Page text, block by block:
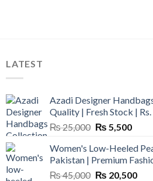
LATEST
Azadi Designer
Quality | Fresh Stock |
₨25,000 Original
was:
₨ 25,000.
₨ 5,500
is:
₨
Women's Low-Heeled
Pakistan | Premium
₨45,000 Original
₨ 20,500